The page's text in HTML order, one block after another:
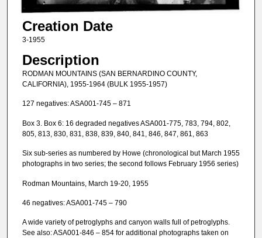
Creation Date
3-1955
Description
RODMAN MOUNTAINS (SAN BERNARDINO COUNTY,
CALIFORNIA), 1955-1964 (BULK 1955-1957)
127 negatives: ASA001-745 – 871
Box 3. Box 6: 16 degraded negatives ASA001-775, 783, 794, 802,
805, 813, 830, 831, 838, 839, 840, 841, 846, 847, 861, 863
Six sub-series as numbered by Howe (chronological but March 1955
photographs in two series; the second follows February 1956 series)
Rodman Mountains, March 19-20, 1955
46 negatives: ASA001-745 – 790
A wide variety of petroglyphs and canyon walls full of petroglyphs.
See also: ASA001-846 – 854 for additional photographs taken on